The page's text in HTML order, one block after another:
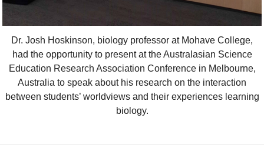
Dr. Josh Hoskinson, biology professor at Mohave College,
had the opportunity to present at the Australasian Science
Education Research Association Conference in Melbourne,
Australia to speak about his research on the interaction
between students’ worldviews and their experiences learning
biology.